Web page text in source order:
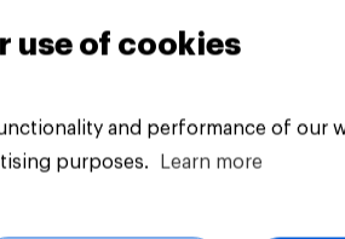
use of cookies
and performance of our
purposes.
Learn more